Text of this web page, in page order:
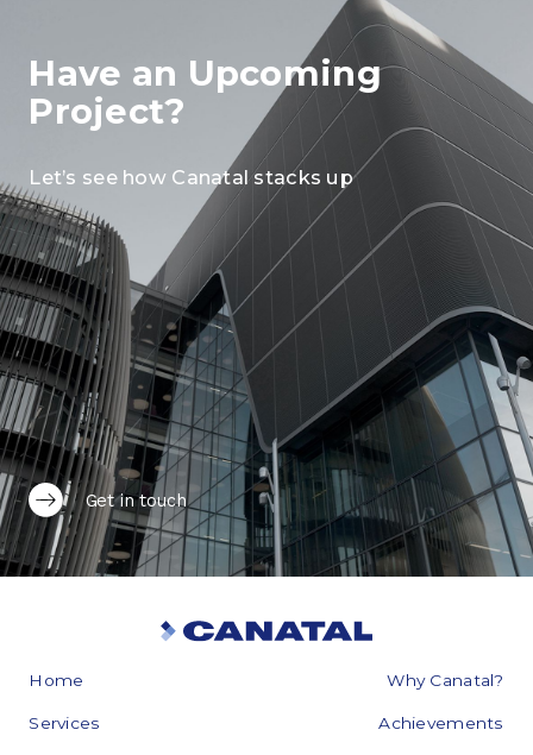
Have an Upcoming
Project?
Let’s see how Canatal stacks up
Get in touch
Home Why Canatal?
Services Achievements